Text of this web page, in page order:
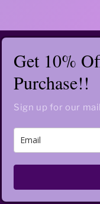
Get 10%
Purchase!!
Sign up for our